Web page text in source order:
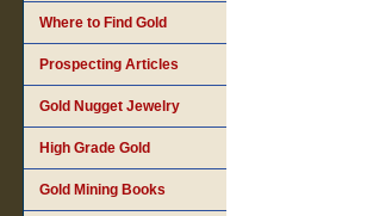
Where to Find Gold
Prospecting Articles
Gold Nugget Jewelry
High Grade Gold
Gold Mining Books